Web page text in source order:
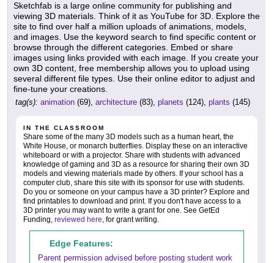
Sketchfab is a large online community for publishing and
viewing 3D materials. Think of it as YouTube for 3D. Explore the
site to find over half a million uploads of animations, models,
and images. Use the keyword search to find specific content or
browse through the different categories. Embed or share
images using links provided with each image. If you create your
own 3D content, free membership allows you to upload using
several different file types. Use their online editor to adjust and
fine-tune your creations.
tag(s): animation (69), architecture (83), planets (124), plants (145)
IN THE CLASSROOM
Share some of the many 3D models such as a human heart, the
White House, or monarch butterflies. Display these on an interactive
whiteboard or with a projector. Share with students with advanced
knowledge of gaming and 3D as a resource for sharing their own 3D
models and viewing materials made by others. If your school has a
computer club, share this site with its sponsor for use with students.
Do you or someone on your campus have a 3D printer? Explore and
find printables to download and print. If you don't have access to a
3D printer you may want to write a grant for one. See GetEd
Funding, reviewed here, for grant writing.
Edge Features:
Parent permission advised before posting student work